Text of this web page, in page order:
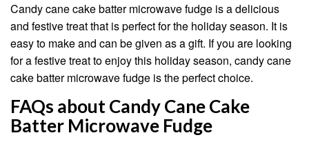
Candy cane cake batter microwave fudge is a delicious
and festive treat that is perfect for the holiday season. It is
easy to make and can be given as a gift. If you are looking
for a festive treat to enjoy this holiday season, candy cane
cake batter microwave fudge is the perfect choice.
FAQs about Candy Cane Cake
Batter Microwave Fudge